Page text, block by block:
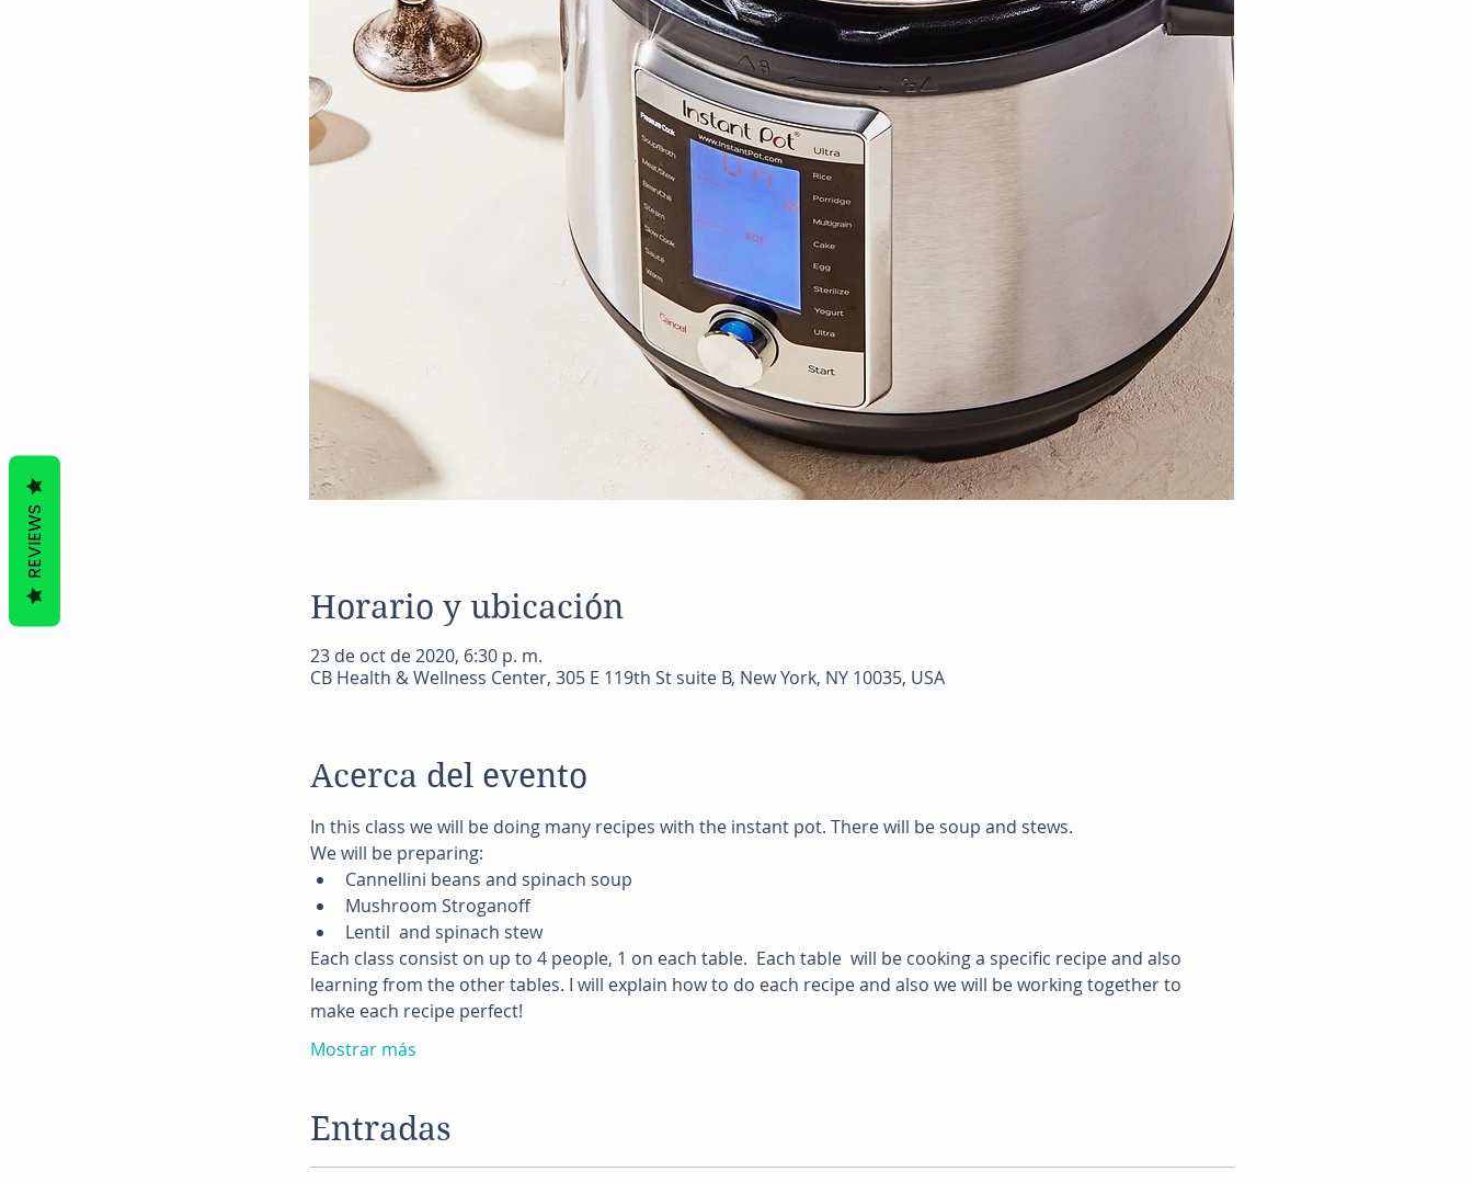
Horario y ubicación
23 de oct de 2020, 6:30 p. m.
CB Health & Wellness Center, 305 E 119th St suite B, New York, NY 10035, USA
Acerca del evento
In this class we will be doing many recipes with the instant pot. There will be soup and stews.
We will be preparing:
Cannellini beans and spinach soup
Mushroom Stroganoff
Lentil  and spinach stew
Each class consist on up to 4 people, 1 on each table.  Each table  will be cooking a specific recipe and also
learning from the other tables. I will explain how to do each recipe and also we will be working together to
make each recipe perfect!
Mostrar más
Entradas
REVIEWS